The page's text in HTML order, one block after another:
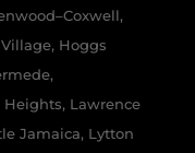
Hoggs
Heights, Lawrence
Jamaica, Lytton